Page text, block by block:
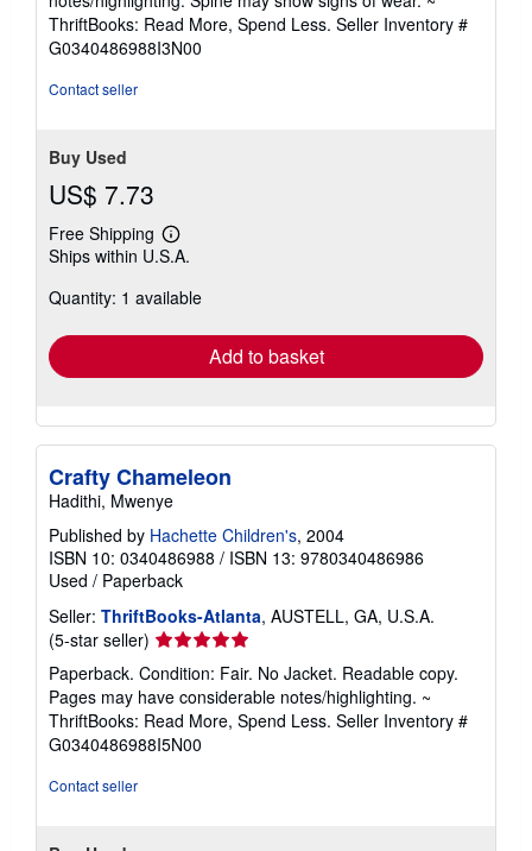
out
of
5
ThriftBooks: Read More, Spend Less. Seller Inventory #
G0340486988I3N00
Contact seller
Buy Used
US$ 7.73
Free Shipping
Learn
more
shipping
Ships within U.S.A.
Quantity: 1 available
Add to basket
Crafty Chameleon
Hadithi, Mwenye
Published by Hachette Children's, 2004
ISBN 10: 0340486988 / ISBN 13: 9780340486986
Used / Paperback
Seller: ThriftBooks-Atlanta, AUSTELL, GA, U.S.A.
(5-star seller) Seller
rating
5
out
of
5
Paperback. Condition: Fair. No Jacket. Readable copy.
Pages may have considerable notes/highlighting. ~
ThriftBooks: Read More, Spend Less. Seller Inventory #
G0340486988I5N00
Contact seller